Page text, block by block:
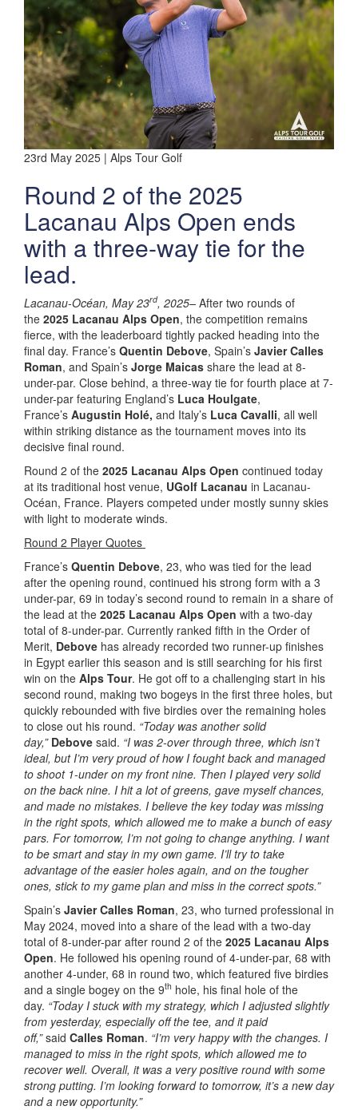
23rd May 2025 | Alps Tour Golf
Round 2 of the 2025
Lacanau Alps Open ends
with a three-way tie for the
lead.
Lacanau-Océan, May 23rd, 2025– After two rounds of
the 2025 Lacanau Alps Open, the competition remains
fierce, with the leaderboard tightly packed heading into the
final day. France’s Quentin Debove, Spain’s Javier Calles
Roman, and Spain’s Jorge Maicas share the lead at 8-
under-par. Close behind, a three-way tie for fourth place at 7-
under-par featuring England’s Luca Houlgate,
France’s Augustin Holé, and Italy’s Luca Cavalli, all well
within striking distance as the tournament moves into its
decisive final round.
Round 2 of the 2025 Lacanau Alps Open continued today
at its traditional host venue, UGolf Lacanau in Lacanau-
Océan, France. Players competed under mostly sunny skies
with light to moderate winds.
Round 2 Player Quotes
France’s Quentin Debove, 23, who was tied for the lead
after the opening round, continued his strong form with a 3
under-par, 69 in today’s second round to remain in a share of
the lead at the 2025 Lacanau Alps Open with a two-day
total of 8-under-par. Currently ranked fifth in the Order of
Merit, Debove has already recorded two runner-up finishes
in Egypt earlier this season and is still searching for his first
win on the Alps Tour. He got off to a challenging start in his
second round, making two bogeys in the first three holes, but
quickly rebounded with five birdies over the remaining holes
to close out his round. “Today was another solid
day,” Debove said. “I was 2-over through three, which isn’t
ideal, but I’m very proud of how I fought back and managed
to shoot 1-under on my front nine. Then I played very solid
on the back nine. I hit a lot of greens, gave myself chances,
and made no mistakes. I believe the key today was missing
in the right spots, which allowed me to make a bunch of easy
pars. For tomorrow, I’m not going to change anything. I want
to be smart and stay in my own game. I’ll try to take
advantage of the easier holes again, and on the tougher
ones, stick to my game plan and miss in the correct spots.”
Spain’s Javier Calles Roman, 23, who turned professional in
May 2024, moved into a share of the lead with a two-day
total of 8-under-par after round 2 of the 2025 Lacanau Alps
Open. He followed his opening round of 4-under-par, 68 with
another 4-under, 68 in round two, which featured five birdies
and a single bogey on the 9th hole, his final hole of the
day. “Today I stuck with my strategy, which I adjusted slightly
from yesterday, especially off the tee, and it paid
off,”said Calles Roman. “I’m very happy with the changes. I
managed to miss in the right spots, which allowed me to
recover well. Overall, it was a very positive round with some
strong putting. I’m looking forward to tomorrow, it’s a new day
and a new opportunity.”